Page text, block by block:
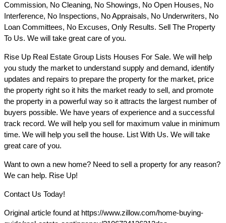
Commission, No Cleaning, No Showings, No Open Houses, No
Interference, No Inspections, No Appraisals, No Underwriters, No
Loan Committees, No Excuses, Only Results. Sell The Property
To Us. We will take great care of you.
Rise Up Real Estate Group Lists Houses For Sale. We will help
you study the market to understand supply and demand, identify
updates and repairs to prepare the property for the market, price
the property right so it hits the market ready to sell, and promote
the property in a powerful way so it attracts the largest number of
buyers possible. We have years of experience and a successful
track record. We will help you sell for maximum value in minimum
time. We will help you sell the house. List With Us. We will take
great care of you.
Want to own a new home? Need to sell a property for any reason?
We can help. Rise Up!
Contact Us Today!
Original article found at https://www.zillow.com/home-buying-